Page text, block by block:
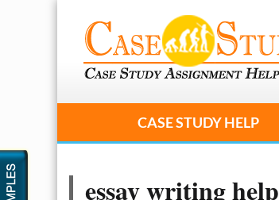
CASE STUDY HELP
essay writing help